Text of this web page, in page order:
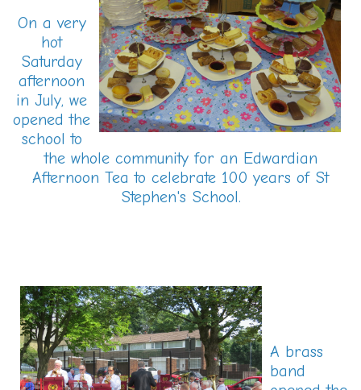
On a very
hot
Saturday
afternoon
in July, we
opened the
school to
the whole community for an Edwardian
Afternoon Tea to celebrate 100 years of St
Stephen's School.
A brass
band